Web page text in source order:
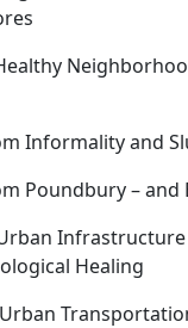
Informality and
– and
Infrastructure
Healing